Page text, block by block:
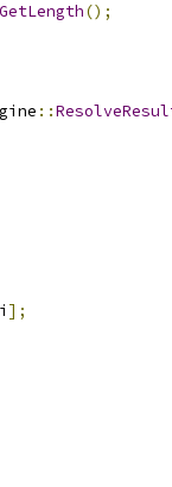
GetLength();
::
i ];